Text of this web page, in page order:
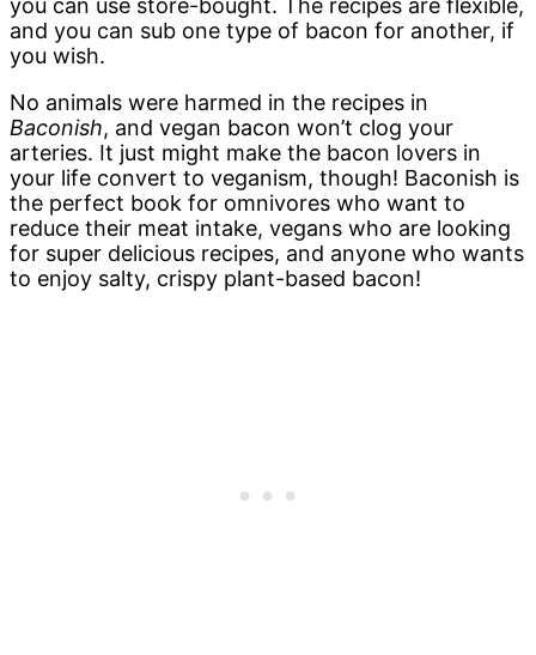
you can use store-bought. The recipes are flexible,
and you can sub one type of bacon for another, if
you wish.
No animals were harmed in the recipes in
Baconish, and vegan bacon won’t clog your
arteries. It just might make the bacon lovers in
your life convert to veganism, though! Baconish is
the perfect book for omnivores who want to
reduce their meat intake, vegans who are looking
for super delicious recipes, and anyone who wants
to enjoy salty, crispy plant-based bacon!